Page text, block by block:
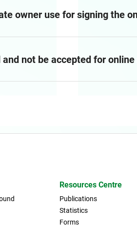
owner use for signing the
not be accepted for
Resources Centre
Publications
Statistics
Forms